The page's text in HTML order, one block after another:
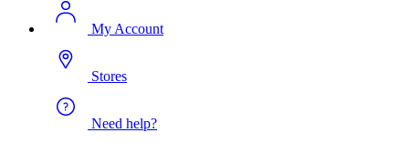
My Account
Stores
Need help?